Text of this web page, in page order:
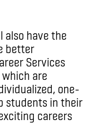
also have the
better
Services
are
one-
students in their
careers